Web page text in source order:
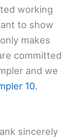
working
to show
makes
committed
and we
10.
sincerely